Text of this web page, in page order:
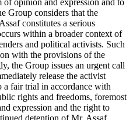
of opinion and expression and to
Group considers that the
constitutes a serious
within a broader context of
and political activists. Such
with the provisions of the
the Group issues an urgent call
release the activist
a fair trial in accordance with
rights and freedoms, foremost
expression and the right to